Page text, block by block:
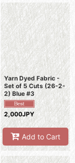
Yarn Dyed Fabric -
Set of 5 Cuts (26-2-
2) Blue #3
2,000JPY
Add to Cart